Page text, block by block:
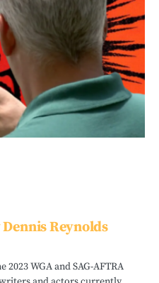
Dennis Reynolds
WGA and SAG-AFTRA